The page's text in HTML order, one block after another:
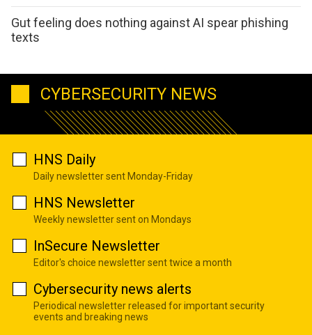
Gut feeling does nothing against AI spear phishing
texts
CYBERSECURITY NEWS
HNS Daily
Daily newsletter sent Monday-Friday
HNS Newsletter
Weekly newsletter sent on Mondays
InSecure Newsletter
Editor's choice newsletter sent twice a month
Cybersecurity news alerts
Periodical newsletter released for important security
events and breaking news